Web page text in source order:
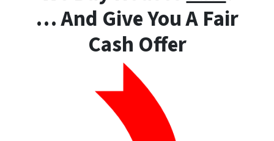
… And Give You A Fair
Cash Offer